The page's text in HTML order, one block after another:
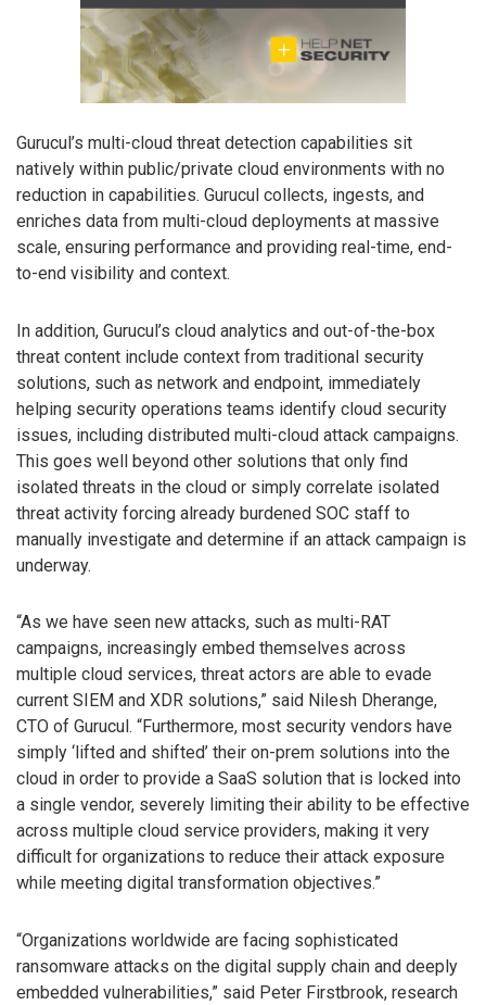
Gurucul’s multi-cloud threat detection capabilities sit
natively within public/private cloud environments with no
reduction in capabilities. Gurucul collects, ingests, and
enriches data from multi-cloud deployments at massive
scale, ensuring performance and providing real-time, end-
to-end visibility and context.
In addition, Gurucul’s cloud analytics and out-of-the-box
threat content include context from traditional security
solutions, such as network and endpoint, immediately
helping security operations teams identify cloud security
issues, including distributed multi-cloud attack campaigns.
This goes well beyond other solutions that only find
isolated threats in the cloud or simply correlate isolated
threat activity forcing already burdened SOC staff to
manually investigate and determine if an attack campaign is
underway.
“As we have seen new attacks, such as multi-RAT
campaigns, increasingly embed themselves across
multiple cloud services, threat actors are able to evade
current SIEM and XDR solutions,” said Nilesh Dherange,
CTO of Gurucul. “Furthermore, most security vendors have
simply ‘lifted and shifted’ their on-prem solutions into the
cloud in order to provide a SaaS solution that is locked into
a single vendor, severely limiting their ability to be effective
across multiple cloud service providers, making it very
difficult for organizations to reduce their attack exposure
while meeting digital transformation objectives.”
“Organizations worldwide are facing sophisticated
ransomware attacks on the digital supply chain and deeply
embedded vulnerabilities,” said Peter Firstbrook, research